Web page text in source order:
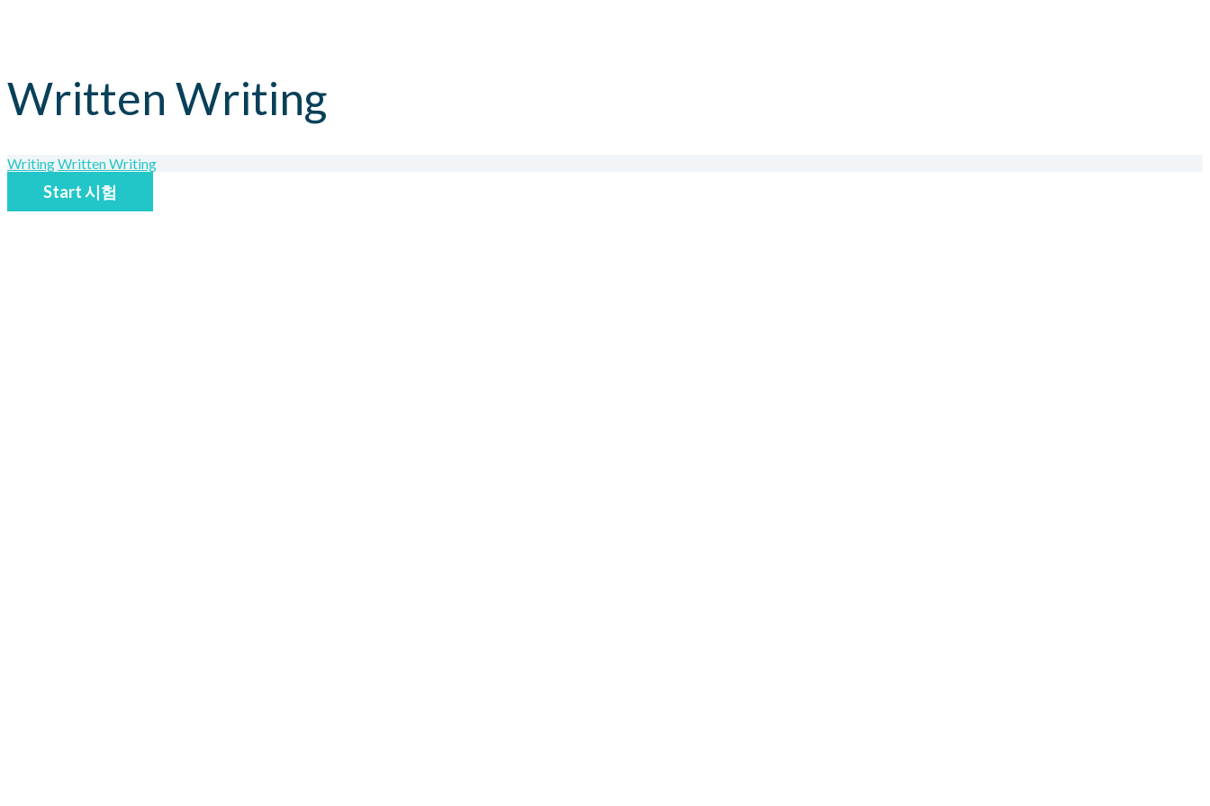
Written Writing
WritingWritten Writing